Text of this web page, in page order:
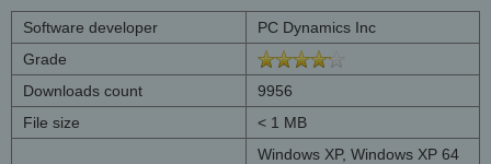
Software developer
PC Dynamics Inc
Grade
Downloads count
9956
File size
< 1 MB
Windows XP, Windows XP 64